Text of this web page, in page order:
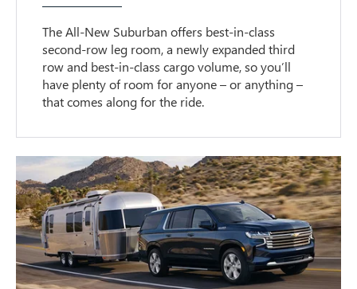
The All-New Suburban offers best-in-class
second-row leg room, a newly expanded third
row and best-in-class cargo volume, so you’ll
have plenty of room for anyone – or anything –
that comes along for the ride.